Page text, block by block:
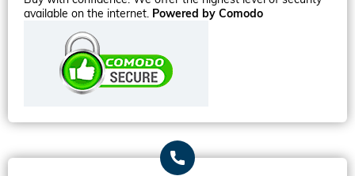
available on the internet. Powered by Comodo